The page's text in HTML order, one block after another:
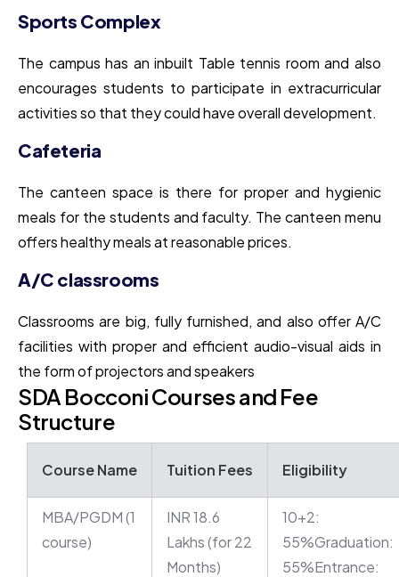
Sports Complex
The campus has an inbuilt Table tennis room and also
encourages students to participate in extracurricular
activities so that they could have overall development.
Cafeteria
The canteen space is there for proper and hygienic
meals for the students and faculty. The canteen menu
offers healthy meals at reasonable prices.
A/C classrooms
Classrooms are big, fully furnished, and also offer A/C
facilities with proper and efficient audio-visual aids in
the form of projectors and speakers
SDA Bocconi Courses and Fee
Structure
Course Name Tuition Fees Eligibility
MBA/PGDM (1
course)
INR 18.6
Lakhs (for 22
Months)
10+2:
55%Graduation:
55%Entrance: